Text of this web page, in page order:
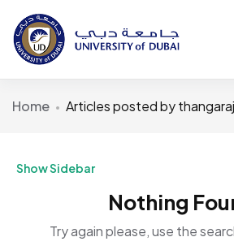
Home Articles posted by
Show Sidebar
Nothing
Try again please, use the